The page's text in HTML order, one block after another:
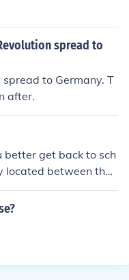
spread to
to Germany. T
after.
better get back to sch
located between the
Sweden and Norw